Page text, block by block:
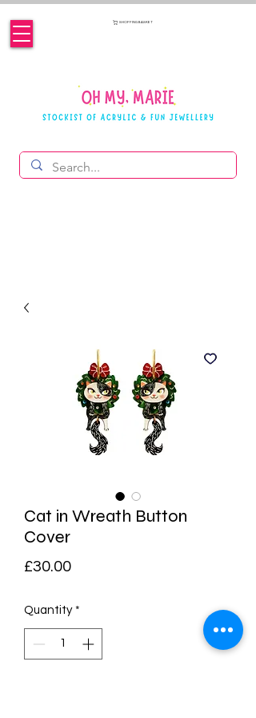
SHOPPING BASKET
Cat in Wreath Button
Cover
£30.00Price
Quantity *